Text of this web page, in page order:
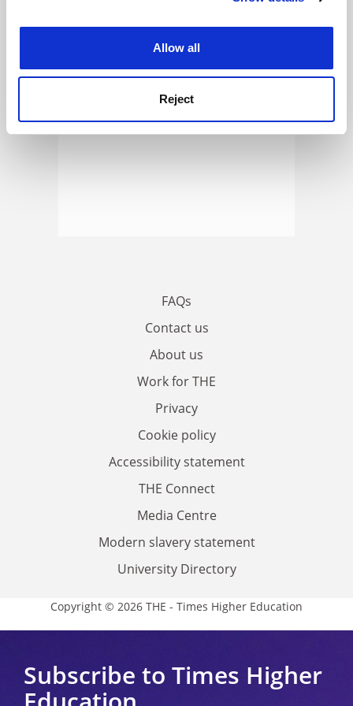
Allow all
Reject
FAQs
Contact us
About us
Work for THE
Privacy
Cookie policy
Accessibility statement
THE Connect
Media Centre
Modern slavery statement
University Directory
Copyright © 2026 THE - Times Higher Education
Subscribe to Times Higher